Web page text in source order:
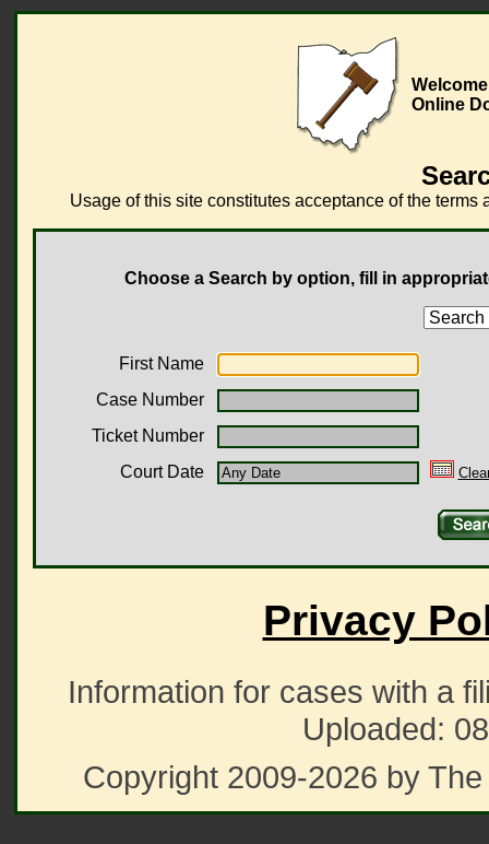
Online
Usage of this site constitutes acceptance of the
Choose a Search by option, fill in
First Name
Case Number
Ticket Number
Court Date
Privacy
Information for cases with a
Uploaded:
Copyright 2009-2026 by